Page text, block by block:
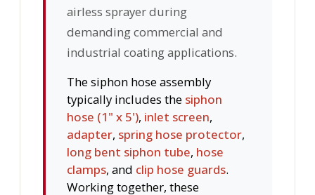
airless sprayer during
demanding commercial and
industrial coating applications.
The siphon hose assembly
typically includes the siphon
hose (1" x 5'), inlet screen,
adapter, spring hose protector,
long bent siphon tube, hose
clamps, and clip hose guards.
Working together, these